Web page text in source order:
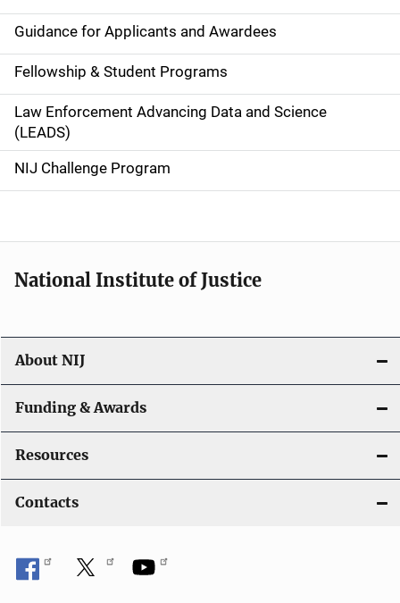
n
a
v
i
g
a
o
n
Guidance for Applicants and Awardees
Fellowship & Student Programs
Law Enforcement Advancing Data and Science
(LEADS)
NIJ Challenge Program
National Institute of Justice
About NIJ
Funding & Awards
Resources
Contacts